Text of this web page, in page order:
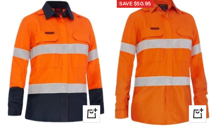
Quick
view
SAVE $50.95
Quick
view